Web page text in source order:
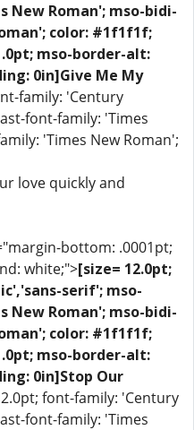
Roman'; mso-bidi-
color: #1f1f1f;
mso-border-alt:
0in]Give Me My
family: 'Century
font-family: 'Times
'Times New Roman';
love quickly and
bottom: .0001pt;
white;">[size= 12.0pt;
serif'; mso-
Roman'; mso-bidi-
color: #1f1f1f;
mso-border-alt:
0in]Stop Our
font-family: 'Century
font-family: 'Times